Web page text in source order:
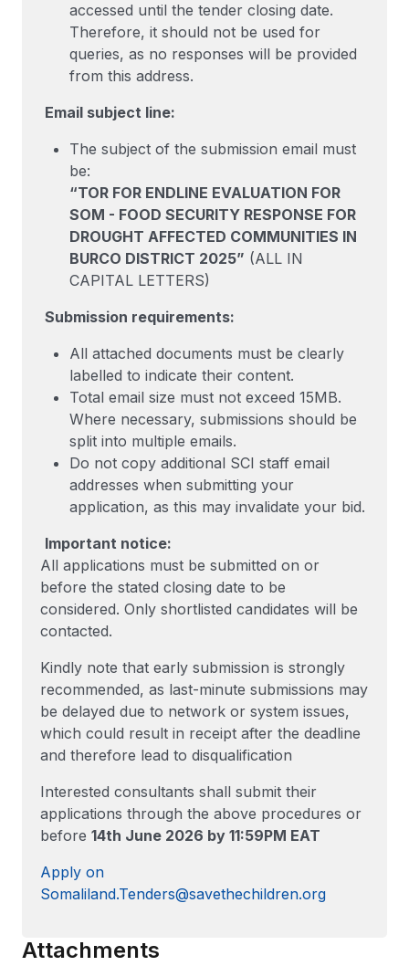
accessed until the tender closing date.
Therefore, it should not be used for
queries, as no responses will be provided
from this address.
Email subject line:
The subject of the submission email must
be:
“TOR FOR ENDLINE EVALUATION FOR
SOM - FOOD SECURITY RESPONSE FOR
DROUGHT AFFECTED COMMUNITIES IN
BURCO DISTRICT 2025” (ALL IN
CAPITAL LETTERS)
Submission requirements:
All attached documents must be clearly
labelled to indicate their content.
Total email size must not exceed 15MB.
Where necessary, submissions should be
split into multiple emails.
Do not copy additional SCI staff email
addresses when submitting your
application, as this may invalidate your bid.
Important notice:
All applications must be submitted on or
before the stated closing date to be
considered. Only shortlisted candidates will be
contacted.
Kindly note that early submission is strongly
recommended, as last-minute submissions may
be delayed due to network or system issues,
which could result in receipt after the deadline
and therefore lead to disqualification
Interested consultants shall submit their
applications through the above procedures or
before 14th June 2026 by 11:59PM EAT
Apply on
Somaliland.Tenders@savethechildren.org
Attachments